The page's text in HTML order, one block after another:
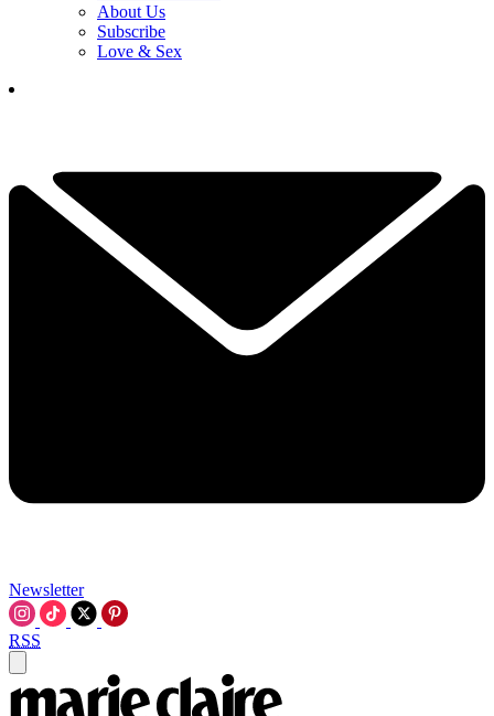
About Us
Subscribe
Love & Sex
Newsletter
RSS